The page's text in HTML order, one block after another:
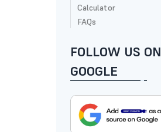
Calculator
FAQs
FOLLOW US ON
GOOGLE